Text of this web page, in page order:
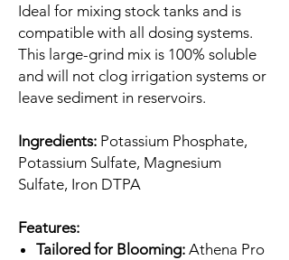
Ideal for mixing stock tanks and is
compatible with all dosing systems.
This large-grind mix is 100% soluble
and will not clog irrigation systems or
leave sediment in reservoirs.
Ingredients: Potassium Phosphate,
Potassium Sulfate, Magnesium
Sulfate, Iron DTPA
Features:
Tailored for Blooming: Athena Pro